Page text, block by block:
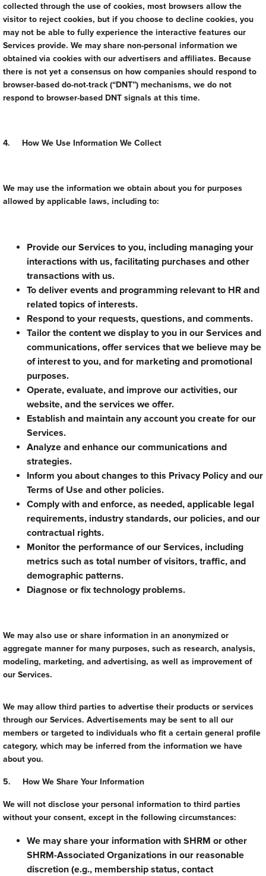
collected through the use of cookies, most browsers allow the
visitor to reject cookies, but if you choose to decline cookies, you
may not be able to fully experience the interactive features our
Services provide. We may share non-personal information we
obtained via cookies with our advertisers and affiliates. Because
there is not yet a consensus on how companies should respond to
browser-based do-not-track (“DNT”) mechanisms, we do not
respond to browser-based DNT signals at this time.
4. How We Use Information We Collect
We may use the information we obtain about you for purposes
allowed by applicable laws, including to:
Provide our Services to you, including managing your
interactions with us, facilitating purchases and other
transactions with us.
To deliver events and programming relevant to HR and
related topics of interests.
Respond to your requests, questions, and comments.
Tailor the content we display to you in our Services and
communications, offer services that we believe may be
of interest to you, and for marketing and promotional
purposes.
Operate, evaluate, and improve our activities, our
website, and the services we offer.
Establish and maintain any account you create for our
Services.
Analyze and enhance our communications and
strategies.
Inform you about changes to this Privacy Policy and our
Terms of Use and other policies.
Comply with and enforce, as needed, applicable legal
requirements, industry standards, our policies, and our
contractual rights.
Monitor the performance of our Services, including
metrics such as total number of visitors, traffic, and
demographic patterns.
Diagnose or fix technology problems.
We may also use or share information in an anonymized or
aggregate manner for many purposes, such as research, analysis,
modeling, marketing, and advertising, as well as improvement of
our Services.
We may allow third parties to advertise their products or services
through our Services. Advertisements may be sent to all our
members or targeted to individuals who fit a certain general profile
category, which may be inferred from the information we have
about you.
5. How We Share Your Information
We will not disclose your personal information to third parties
without your consent, except in the following circumstances:
We may share your information with SHRM or other
SHRM-Associated Organizations in our reasonable
discretion (e.g., membership status, contact